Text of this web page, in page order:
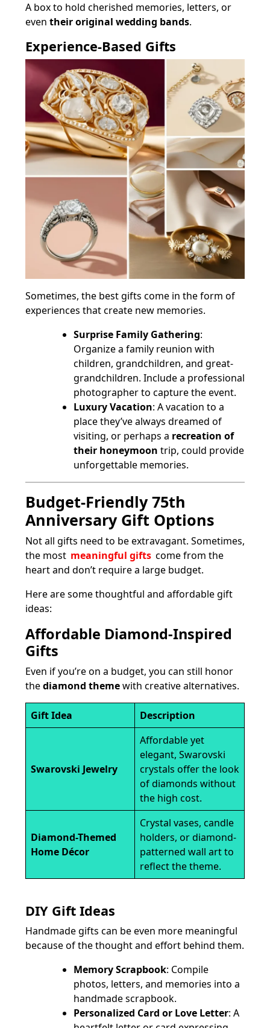
A box to hold cherished memories, letters, or
even their original wedding bands.
Experience-Based Gifts
Sometimes, the best gifts come in the form of
experiences that create new memories.
Surprise Family Gathering:
Organize a family reunion with
children, grandchildren, and great-
grandchildren. Include a professional
photographer to capture the event.
Luxury Vacation: A vacation to a
place they’ve always dreamed of
visiting, or perhaps a recreation of
their honeymoon trip, could provide
unforgettable memories.
Budget-Friendly 75th
Anniversary Gift Options
Not all gifts need to be extravagant. Sometimes,
the most meaningful gifts come from the
heart and don’t require a large budget.
Here are some thoughtful and affordable gift
ideas:
Affordable Diamond-Inspired
Gifts
Even if you’re on a budget, you can still honor
thediamond themewith creative alternatives.
Gift Idea Description
Swarovski Jewelry
Affordable yet
elegant, Swarovski
crystals offer the look
of diamonds without
the high cost.
Diamond-Themed
Home Décor
Crystal vases, candle
holders, or diamond-
patterned wall art to
reflect the theme.
DIY Gift Ideas
Handmade gifts can be even more meaningful
because of the thought and effort behind them.
Memory Scrapbook: Compile
photos, letters, and memories into a
handmade scrapbook.
Personalized Card or Love Letter: A